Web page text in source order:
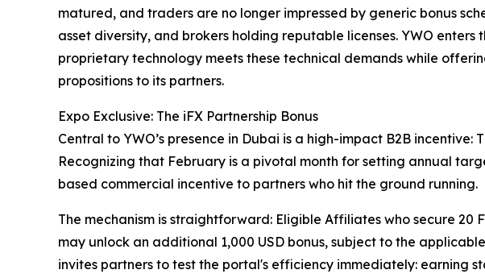
matured, and traders are no longer impressed by generic bonus
asset diversity, and brokers holding reputable licenses. YWO
proprietary technology meets these technical demands while
propositions to its partners.
Expo Exclusive: The iFX Partnership Bonus
Central to YWO’s presence in Dubai is a high-impact B2B incentive:
Recognizing that February is a pivotal month for setting annual
based commercial incentive to partners who hit the ground running.
The mechanism is straightforward: Eligible Affiliates who secure 20
may unlock an additional 1,000 USD bonus, subject to the
invites partners to test the portal's efficiency immediately: earning